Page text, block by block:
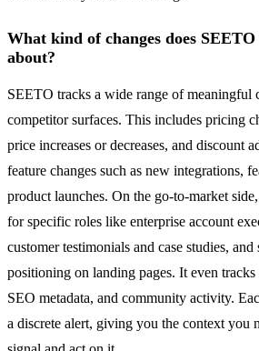
What kind of changes does
about?
SEETO tracks a wide range of meaningful
competitor surfaces. This includes pricing
price increases or decreases, and discount
feature changes such as new integrations,
product launches. On the go-to-market
for specific roles like enterprise account
customer testimonials and case studies,
positioning on landing pages. It even tracks
SEO metadata, and community activity.
a discrete alert, giving you the context you